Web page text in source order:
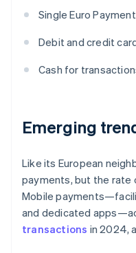
Single Euro
Debit and credit
Cash for
Emerging
Like its European
payments, but the rate
Mobile
and dedicated
transactions in 2024,